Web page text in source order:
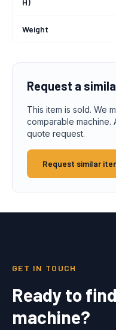
H)
Weight
Request a
This item is sold. We
comparable
quote request.
Request similar
GET IN TOUCH
Ready to
machine?